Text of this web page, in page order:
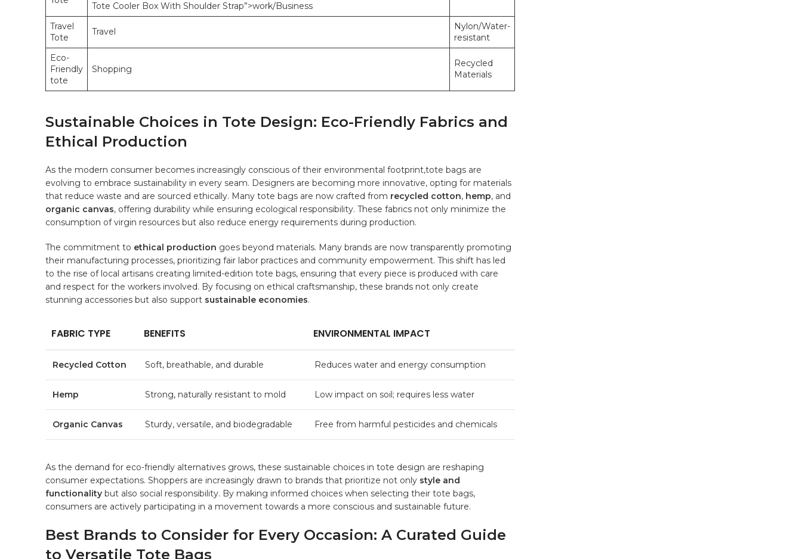
Tote Cooler Box With Shoulder Strap”>work/Business
Travel
Tote
Travel
Nylon/Water-
resistant
Eco-
Friendly
tote
Shopping
Recycled‌
Materials
Sustainable Choices in Tote Design: Eco-Friendly Fabrics and
Ethical Production
As​ the modern consumer becomes increasingly⁢ conscious​ of their ⁤environmental footprint,tote bags‌ are
evolving⁢ to embrace sustainability in every ⁣seam. Designers are becoming more innovative, opting ​for materials
⁢that reduce waste and⁣ are sourced ethically. Many tote bags‌ are now⁣ crafted from recycled cotton, hemp,‍ and
organic canvas, ​offering durability while ensuring ecological ‍responsibility. These ⁤fabrics ‍not only⁢ minimize the
consumption of virgin resources but also reduce energy requirements during production.
The commitment to ethical production goes beyond materials. Many⁢ brands are ⁤now transparently‌ promoting
their manufacturing processes, prioritizing fair labor practices and community ‍empowerment. This shift has led
to the rise of local artisans creating limited-edition tote bags, ensuring⁤ that ⁤every‍ piece is produced ​with care⁢
and‍ respect for ⁢the workers⁣ involved. By focusing on ethical craftsmanship, these brands‍ not only create
stunning accessories but also support sustainable economies.
FABRIC ‌TYPE BENEFITS ENVIRONMENTAL⁢ IMPACT
Recycled Cotton Soft, ​breathable, and durable Reduces water⁤ and energy consumption
Hemp Strong, naturally resistant to mold Low impact on ⁣soil; requires less water
Organic Canvas Sturdy,⁢ versatile, and⁤ biodegradable Free from harmful pesticides and chemicals
As the demand for eco-friendly alternatives grows, these sustainable choices‌ in‌ tote design⁤ are reshaping
⁢consumer expectations. ⁣Shoppers are increasingly drawn ⁤to brands that prioritize not⁣ only style⁤ and
functionality but also‌ social responsibility. ‍By ‌making informed choices when selecting⁤ their tote bags,⁣
consumers ⁤are ⁤actively⁤ participating in‍ a movement towards a more conscious and sustainable future.
Best‍ Brands to Consider for Every Occasion: A Curated Guide
to ‍Versatile⁤ Tote Bags